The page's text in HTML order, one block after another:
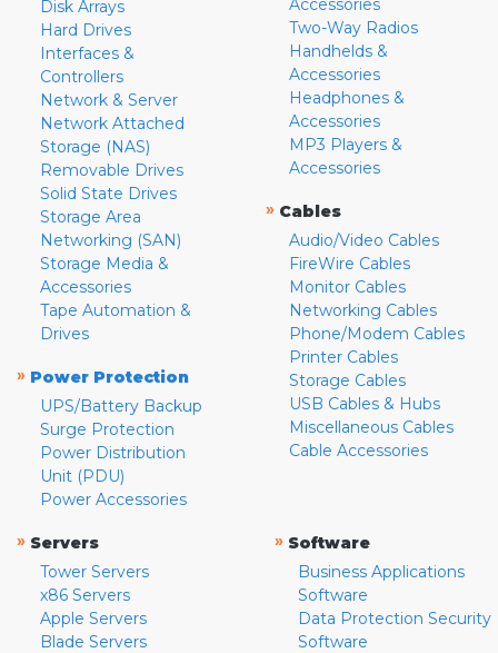
Disk Arrays
Hard Drives
Interfaces &
Controllers
Network & Server
Network Attached
Storage (NAS)
Removable Drives
Solid State Drives
Storage Area
Networking (SAN)
Storage Media &
Accessories
Tape Automation &
Drives
» Power Protection
UPS/Battery Backup
Surge Protection
Power Distribution
Unit (PDU)
Power Accessories
Two-Way Radios
Handhelds &
Accessories
Headphones &
Accessories
MP3 Players &
Accessories
» Cables
Audio/Video Cables
FireWire Cables
Monitor Cables
Networking Cables
Phone/Modem Cables
Printer Cables
Storage Cables
USB Cables & Hubs
Miscellaneous Cables
Cable Accessories
» Servers
Tower Servers
x86 Servers
Apple Servers
Blade Servers
» Software
Business Applications
Software
Data Protection Security
Software